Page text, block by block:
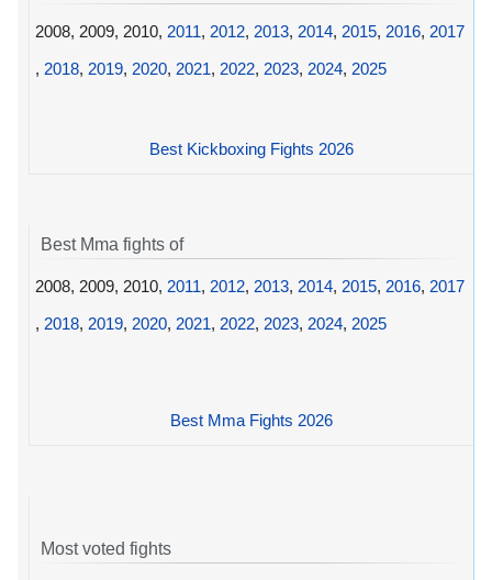
2008, 2009, 2010, 2011, 2012, 2013, 2014, 2015, 2016, 2017
, 2018, 2019, 2020, 2021, 2022, 2023, 2024, 2025
Best Kickboxing Fights 2026
Best Mma fights of
2008, 2009, 2010, 2011, 2012, 2013, 2014, 2015, 2016, 2017
, 2018, 2019, 2020, 2021, 2022, 2023, 2024, 2025
Best Mma Fights 2026
Most voted fights